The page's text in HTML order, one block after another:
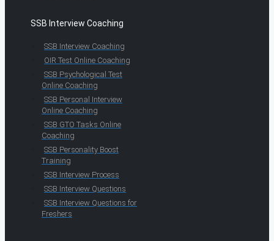
SSB Interview Coaching
SSB Interview Coaching
OIR Test Online Coaching
SSB Psychological Test
Online Coaching
SSB Personal Interview
Online Coaching
SSB GTO Tasks Online
Coaching
SSB Personality Boost
Training
SSB Interview Process
SSB Interview Questions
SSB Interview Questions for
Freshers